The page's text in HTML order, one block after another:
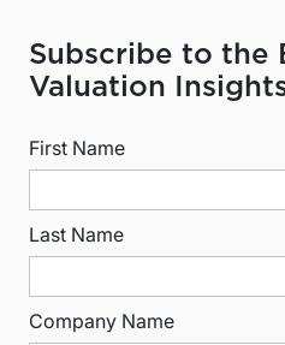
Subscribe to the
Valuation
First Name
Last Name
Company Name